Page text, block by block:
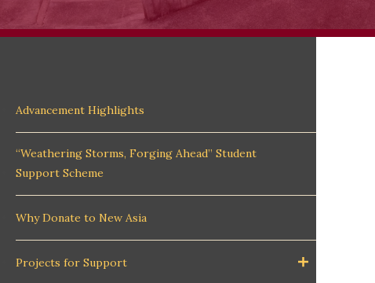
Advancement Highlights
“Weathering Storms, Forging Ahead” Student
Support Scheme
Why Donate to New Asia
Projects for Support